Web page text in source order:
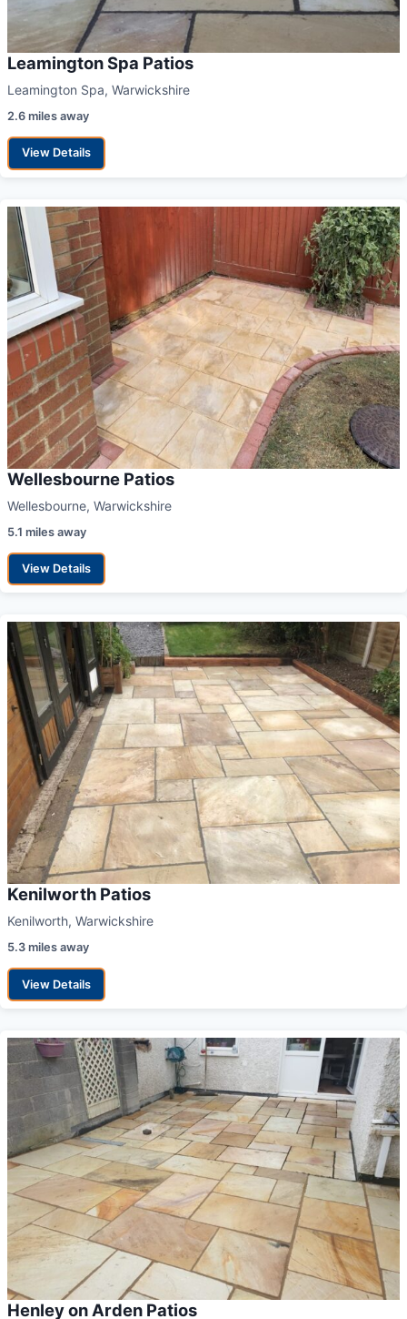
Leamington Spa Patios
Leamington Spa, Warwickshire
2.6 miles away
View Details
Wellesbourne Patios
Wellesbourne, Warwickshire
5.1 miles away
View Details
Kenilworth Patios
Kenilworth, Warwickshire
5.3 miles away
View Details
Henley on Arden Patios